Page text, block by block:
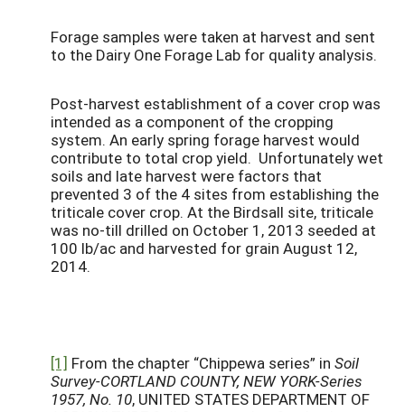
Forage samples were taken at harvest and sent
to the Dairy One Forage Lab for quality analysis.
Post-harvest establishment of a cover crop was
intended as a component of the cropping
system. An early spring forage harvest would
contribute to total crop yield. Unfortunately wet
soils and late harvest were factors that
prevented 3 of the 4 sites from establishing the
triticale cover crop. At the Birdsall site, triticale
was no-till drilled on October 1, 2013 seeded at
100 lb/ac and harvested for grain August 12,
2014.
[1] From the chapter “Chippewa series” in Soil
Survey-CORTLAND COUNTY, NEW YORK-Series
1957, No. 10, UNITED STATES DEPARTMENT OF